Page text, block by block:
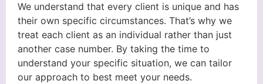
We understand that every client is unique and has
their own specific circumstances. That’s why we
treat each client as an individual rather than just
another case number. By taking the time to
understand your specific situation, we can tailor
our approach to best meet your needs.